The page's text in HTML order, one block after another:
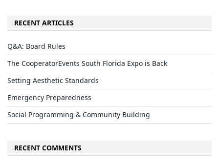
RECENT ARTICLES
Q&A: Board Rules
The CooperatorEvents South Florida Expo is Back
Setting Aesthetic Standards
Emergency Preparedness
Social Programming & Community Building
RECENT COMMENTS